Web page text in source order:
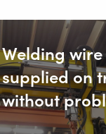
Welding wire
supplied on
without